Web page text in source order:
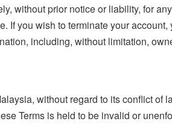
without prior notice or liability, for
If you wish to terminate your
including, without limitation,
without regard to its conflict of
Terms is held to be invalid or